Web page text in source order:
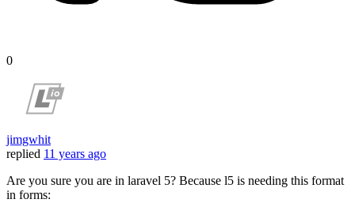
0
jimgwhit
replied 11 years ago
Are you sure you are in laravel 5? Because l5 is needing this format
in forms: